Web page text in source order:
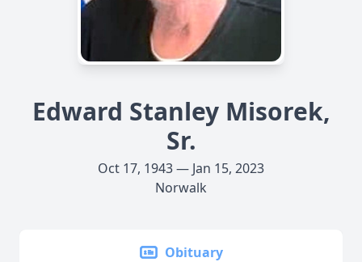
Edward Stanley Misorek,
Sr.
Oct 17, 1943 — Jan 15, 2023
Norwalk
Obituary